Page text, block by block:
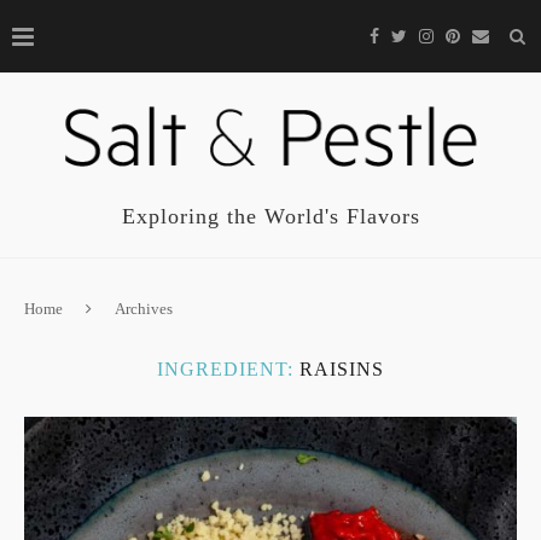
Exploring the World's Flavors
Home Archives
INGREDIENT: RAISINS